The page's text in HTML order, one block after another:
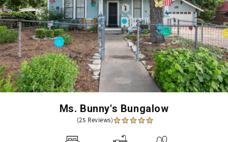
Ms. Bunny's Bungalow
(25 Reviews)